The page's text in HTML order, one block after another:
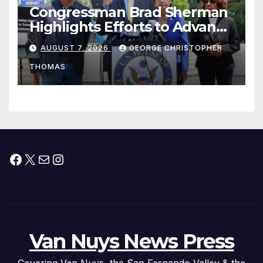
Congressman Brad Sherman
Highlights Efforts to Advance
his “Peace on the Korean
Peninsula Act” at Capitol Hill
Press Conference
AUGUST 7, 2026 GEORGE CHRISTOPHER
THOMAS
Facebook
X MailInstagram
Van Nuys News Press